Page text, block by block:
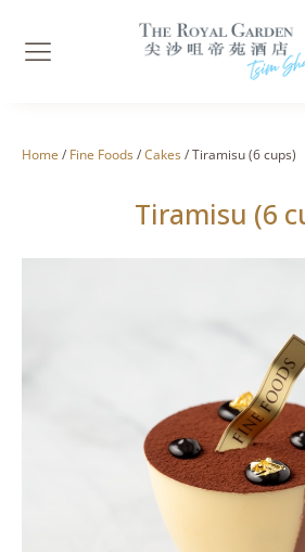
Home / Fine Foods/Cakes/ Tiramisu (6 cups)
Tiramisu (6